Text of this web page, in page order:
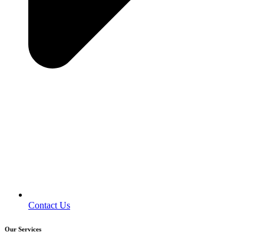
Contact Us
Our Services